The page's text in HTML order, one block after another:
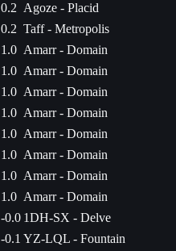
0.2 Agoze - Placid
0.2 Taff - Metropolis
1.0 Amarr - Domain
1.0 Amarr - Domain
1.0 Amarr - Domain
1.0 Amarr - Domain
1.0 Amarr - Domain
1.0 Amarr - Domain
1.0 Amarr - Domain
1.0 Amarr - Domain
-0.0 1DH-SX - Delve
-0.1 YZ-LQL - Fountain